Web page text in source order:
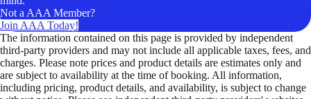
Not a AAA Member?
Join AAA Today!
The information contained on this page is provided by independent
third-party providers and may not include all applicable taxes, fees, and
charges. Please note prices and product details are estimates only and
are subject to availability at the time of booking. All information,
including pricing, product details, and availability, is subject to change